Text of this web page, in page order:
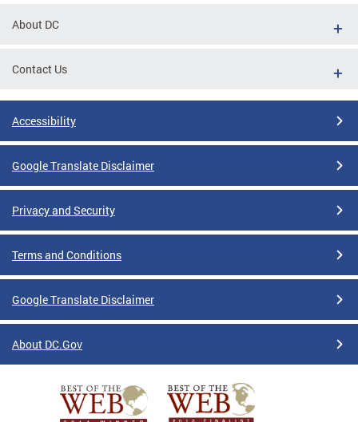
About DC
Contact Us
Accessibility
Google Translate Disclaimer
Privacy and Security
Terms and Conditions
Google Translate Disclaimer
About DC.Gov